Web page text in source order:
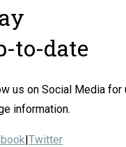
to-date
us on Social Media for
information.
|Twitter